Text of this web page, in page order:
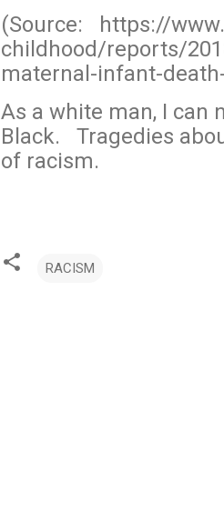
(Source: https://
childhood/reports/
maternal-infant-
As a white man, I can
Black. Tragedies
of racism.
RACISM